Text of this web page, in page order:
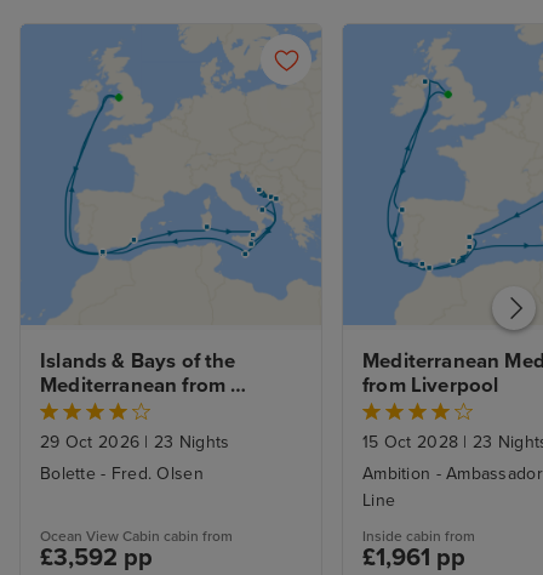
Islands & Bays of the
Mediterranean from
Liverpool
29 Oct 2026 | 23 Nights
Bolette - Fred. Olsen
Ocean View Cabin cabin from
£3,592 pp
Mediterranean
from Liverpool
15 Oct 2028 | 23
Ambition -
Line
Inside cabin from
£1,961 pp